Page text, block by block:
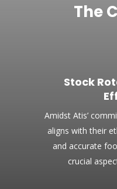
The
Stock
Amidst Atis’
aligns with their
and accurate
crucial